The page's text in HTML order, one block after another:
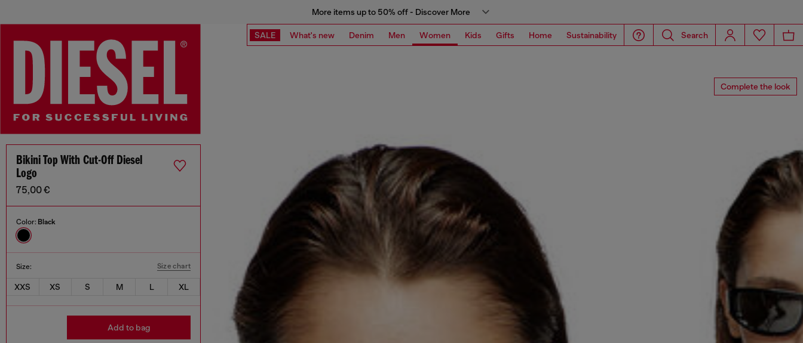
More items up to 50% off - Discover More
SALE What's new Denim Men Women Kids Gifts Home Sustainability Search
Complete the look
Bikini Top With Cut-Off Diesel
Logo
75,00 €
Color: Black
Size: Size chart
XXS XS S M L XL
Add to bag